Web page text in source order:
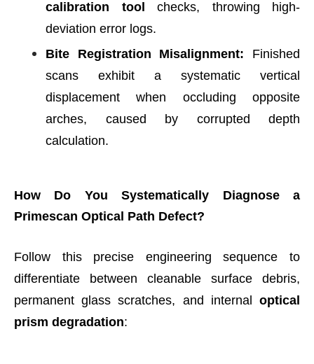
calibration tool
checks, throwing high-
deviation error logs.
Bite Registration Misalignment: Finished
scans exhibit a systematic vertical
displacement when occluding opposite
arches, caused by corrupted depth
calculation.
How Do You Systematically Diagnose a
Primescan Optical Path Defect?
Follow this precise engineering sequence to
differentiate between cleanable surface debris,
permanent glass scratches, and internal optical
prism degradation: